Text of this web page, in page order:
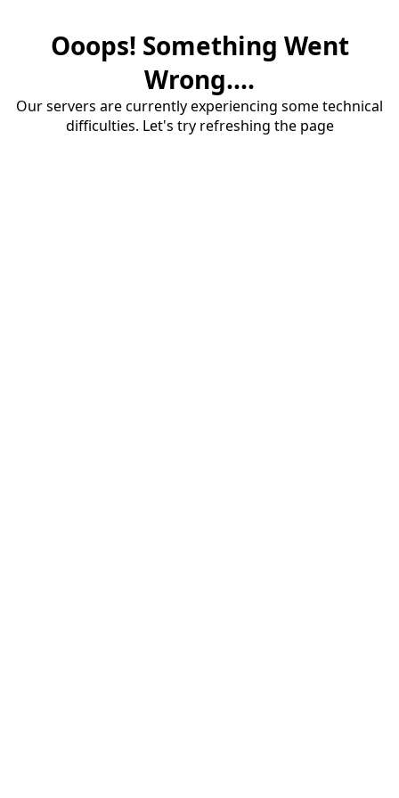
Ooops! Something Went
Wrong....
Our servers are currently experiencing some technical
difficulties. Let's try refreshing the page